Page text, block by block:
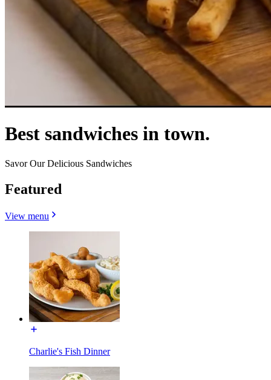
Best sandwiches in town.
Savor Our Delicious Sandwiches
Featured
View menu
Charlie's Fish Dinner